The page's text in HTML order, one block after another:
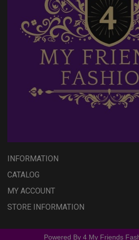
INFORMATION
CATALOG
MY ACCOUNT
STORE INFORMATION
Powered By 4 My Friends